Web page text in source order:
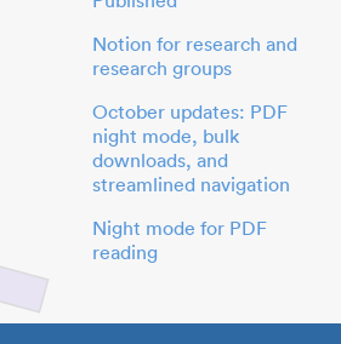
Notion for research and
research groups
October updates: PDF
night mode, bulk
downloads, and
streamlined navigation
Night mode for PDF
reading